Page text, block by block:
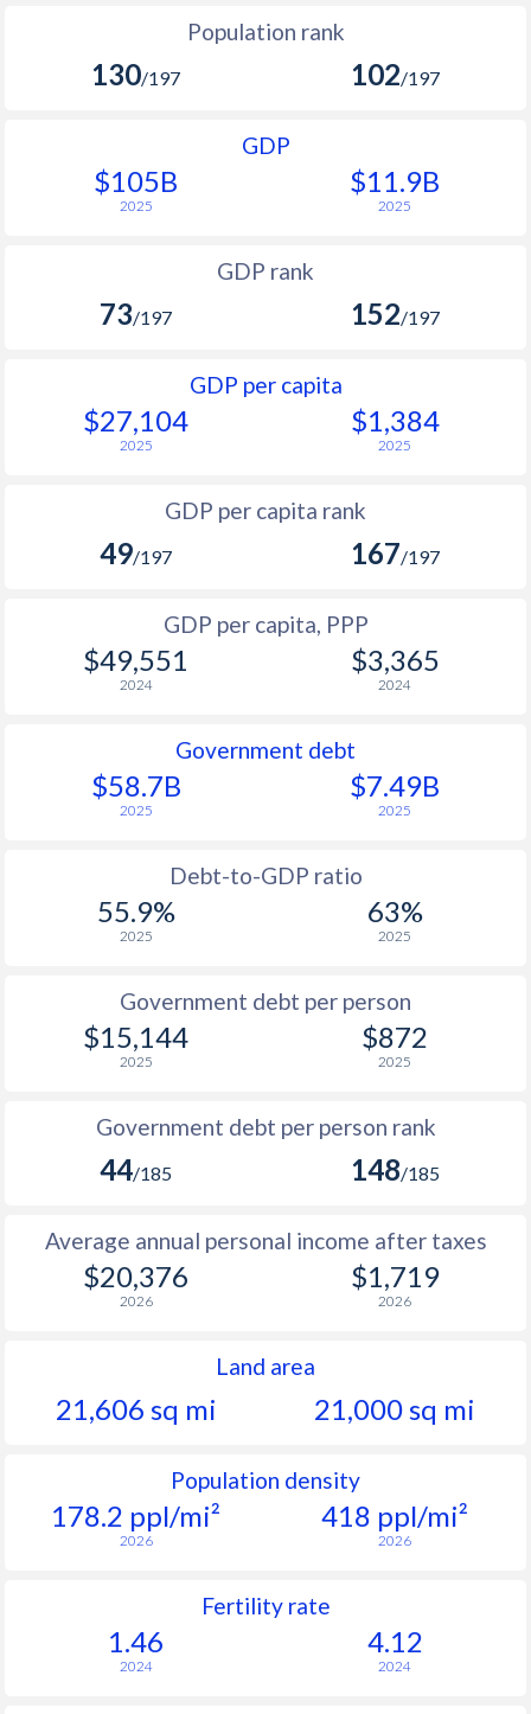
Population rank
130/197 102/197
GDP
$105B
2025
$11.9B
2025
GDP rank
73/197 152/197
GDP per capita
$27,104
2025
$1,384
2025
GDP per capita rank
49/197 167/197
GDP per capita, PPP
$49,551
2024
$3,365
2024
Government debt
$58.7B
2025
$7.49B
2025
Debt-to-GDP ratio
55.9%
2025
63%
2025
Government debt per person
$15,144
2025
$872
2025
Government debt per person rank
44/185 148/185
Average annual personal income after taxes
$20,376
2026
$1,719
2026
Land area
21,606 sq mi 21,000 sq mi
Population density
178.2 ppl/mi²
2026
418 ppl/mi²
2026
Fertility rate
1.46
2024
4.12
2024